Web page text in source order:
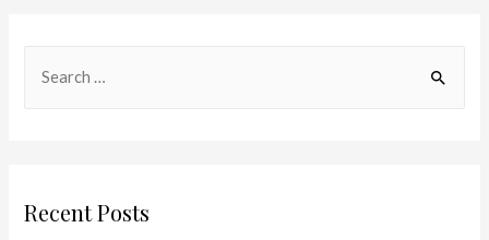
Recent Posts